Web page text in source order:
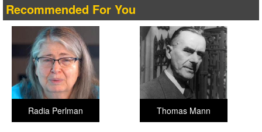
Recommended For You
Thomas Mann
Radia Perlman